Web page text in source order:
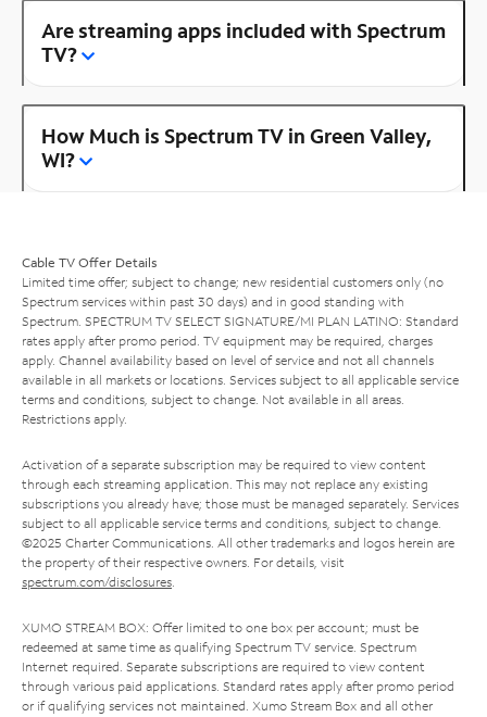
Are streaming apps included with Spectrum
TV?
How Much is Spectrum TV in Green Valley,
WI?
Cable TV Offer Details
Limited time offer; subject to change; new residential customers only (no
Spectrum services within past 30 days) and in good standing with
Spectrum. SPECTRUM TV SELECT SIGNATURE/MI PLAN LATINO: Standard
rates apply after promo period. TV equipment may be required, charges
apply. Channel availability based on level of service and not all channels
available in all markets or locations. Services subject to all applicable service
terms and conditions, subject to change. Not available in all areas.
Restrictions apply.
Activation of a separate subscription may be required to view content
through each streaming application. This may not replace any existing
subscriptions you already have; those must be managed separately. Services
subject to all applicable service terms and conditions, subject to change.
©2025 Charter Communications. All other trademarks and logos herein are
the property of their respective owners. For details, visit
spectrum.com/disclosures.
XUMO STREAM BOX: Offer limited to one box per account; must be
redeemed at same time as qualifying Spectrum TV service. Spectrum
Internet required. Separate subscriptions are required to view content
through various paid applications. Standard rates apply after promo period
or if qualifying services not maintained. Xumo Stream Box and all other